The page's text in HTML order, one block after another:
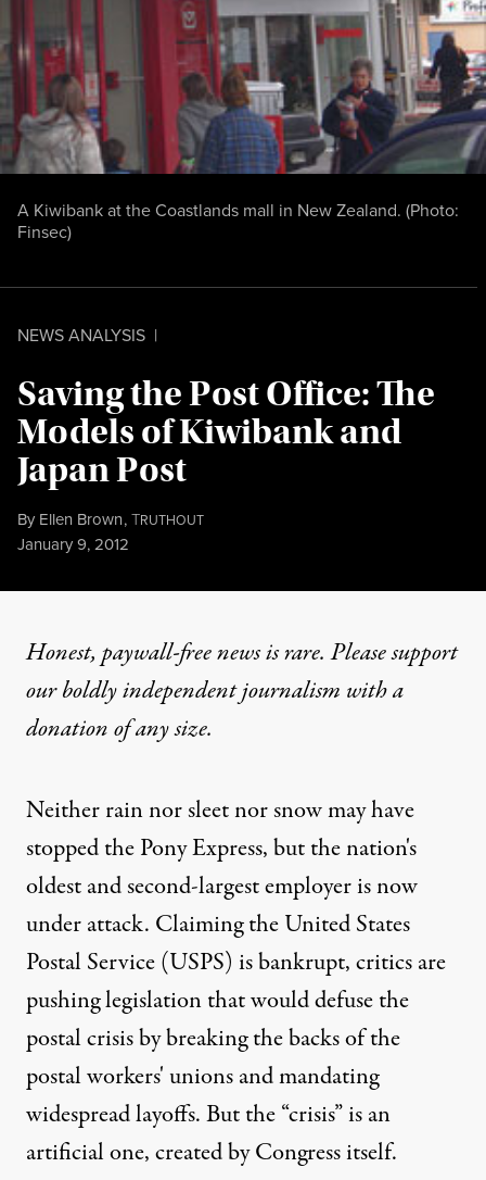
NEWS ANALYSIS |
Saving the Post Office: The
Models of Kiwibank and
Japan Post
By Ellen Brown,TRUTHOUT
Published
January 9, 2012
A Kiwibank at the Coastlands mall in New Zealand. (Photo:
Finsec)
Honest, paywall-free news is rare. Please support
our boldly independent journalism witha
donationof any size.
Neither rain nor sleet nor snow may have
stopped the Pony Express, but the nation's
oldest and second-largest employer is now
under attack. Claiming the United States
Postal Service (USPS) is bankrupt, critics are
pushing legislation that would defuse the
postal crisis bybreaking the backsof the
postal workers' unions and mandating
widespread layoffs. But the “crisis” is an
artificial one, created by Congress itself.